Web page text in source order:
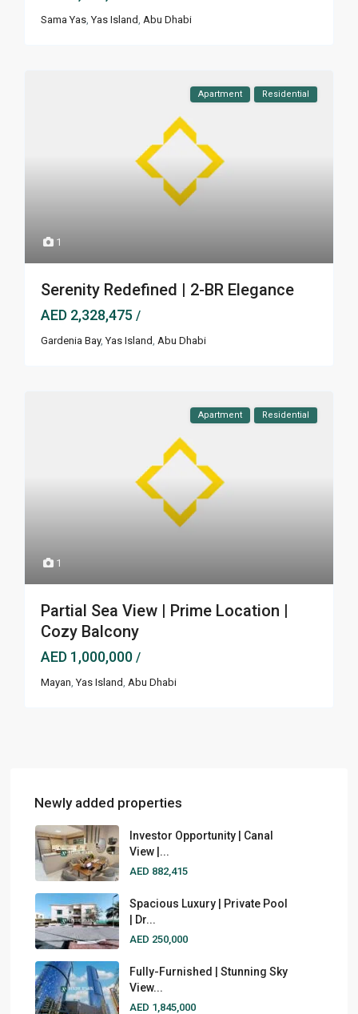
Sama Yas,Yas Island,Abu Dhabi
1
Apartment Residential
Serenity Redefined | 2-BR Elegance
AED 2,328,475/
Gardenia Bay,Yas Island,Abu Dhabi
1
Apartment Residential
Partial Sea View | Prime Location |
Cozy Balcony
AED 1,000,000/
Mayan,Yas Island,Abu Dhabi
Newly added properties
Investor Opportunity | Canal
View |...
AED 882,415
Spacious Luxury | Private Pool
| Dr...
AED 250,000
Fully-Furnished | Stunning Sky
View...
AED 1,845,000